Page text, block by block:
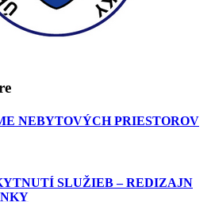
NEBYTOVÝCH PRIESTOROV
SLUŽIEB – REDIZAJN